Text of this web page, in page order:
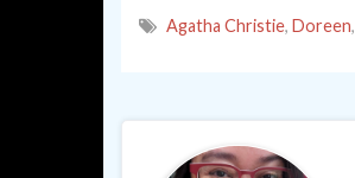
Agatha Christie, Doreen,